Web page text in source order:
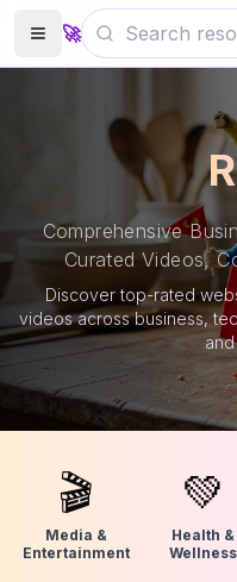
🚀
Comprehensive
Curated Videos,
Discover top-rated
videos across business,
🎬
Media &
Entertainment
💚
Health &
Wellness